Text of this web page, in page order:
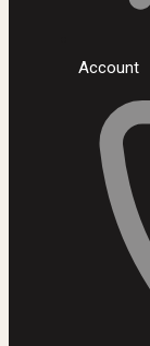
Account